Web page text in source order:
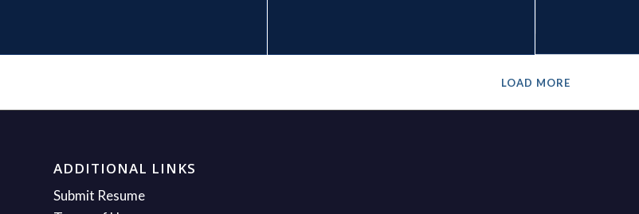
LOAD MORE
ADDITIONAL LINKS
Submit Resume